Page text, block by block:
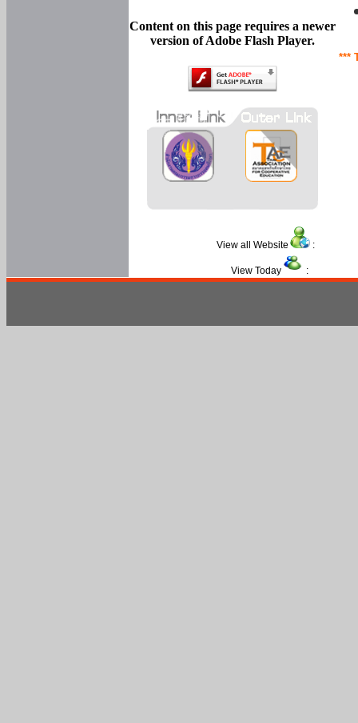
***
Content on this page requires a newer
version of Adobe Flash Player.
View all Website :
View Today :